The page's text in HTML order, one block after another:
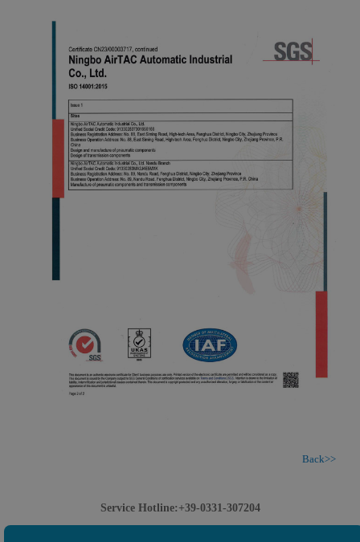
Back>>
Service Hotline:+39-0331-307204